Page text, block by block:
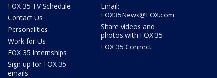
FOX 35 TV Schedule
Contact Us
Personalities
Work for Us
FOX 35 Internships
Sign up for FOX 35
emails
Email:
FOX35News@FOX.com
Share videos and
photos with FOX 35
FOX 35 Connect